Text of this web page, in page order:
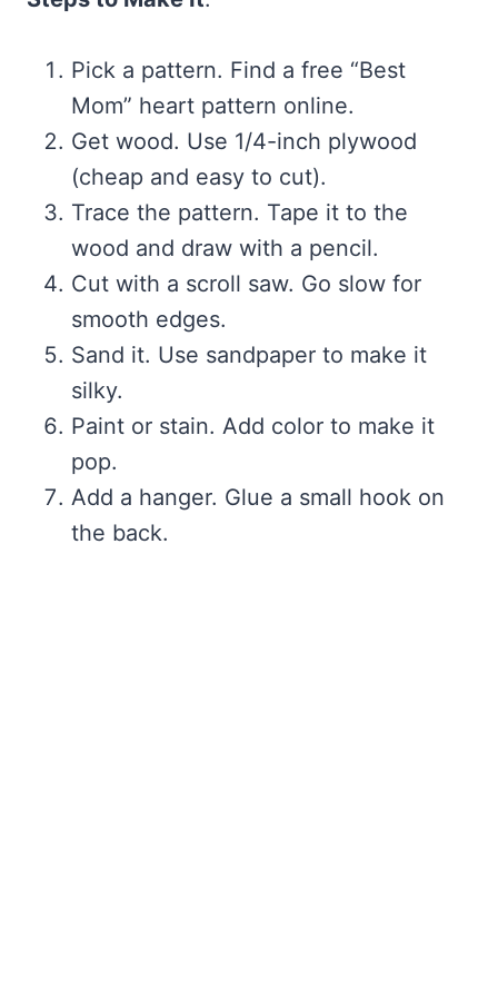
Pick a pattern. Find a free “Best
Mom” heart pattern online.
Get wood. Use 1/4-inch plywood
(cheap and easy to cut).
Trace the pattern. Tape it to the
wood and draw with a pencil.
Cut with a scroll saw. Go slow for
smooth edges.
Sand it. Use sandpaper to make it
silky.
Paint or stain. Add color to make it
pop.
Add a hanger. Glue a small hook on
the back.